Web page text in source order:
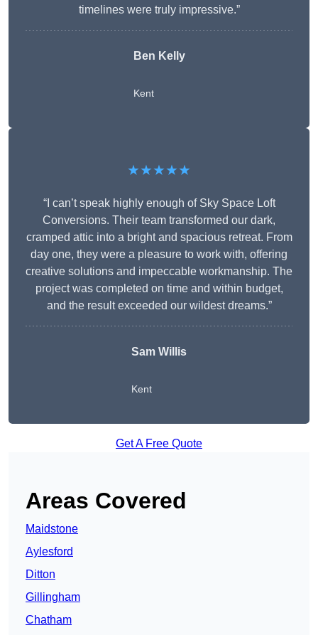
timelines were truly impressive.”
Ben Kelly
Kent
★★★★★
“I can’t speak highly enough of Sky Space Loft
Conversions. Their team transformed our dark,
cramped attic into a bright and spacious retreat. From
day one, they were a pleasure to work with, offering
creative solutions and impeccable workmanship. The
project was completed on time and within budget,
and the result exceeded our wildest dreams.”
Sam Willis
Kent
Get A Free Quote
Areas Covered
Maidstone
Aylesford
Ditton
Gillingham
Chatham